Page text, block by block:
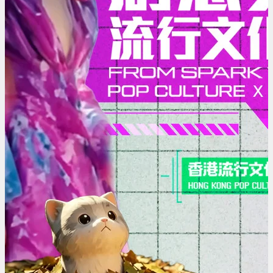
Culture
x
AI
|
Hong
Kong
Pop
Culture
Festival